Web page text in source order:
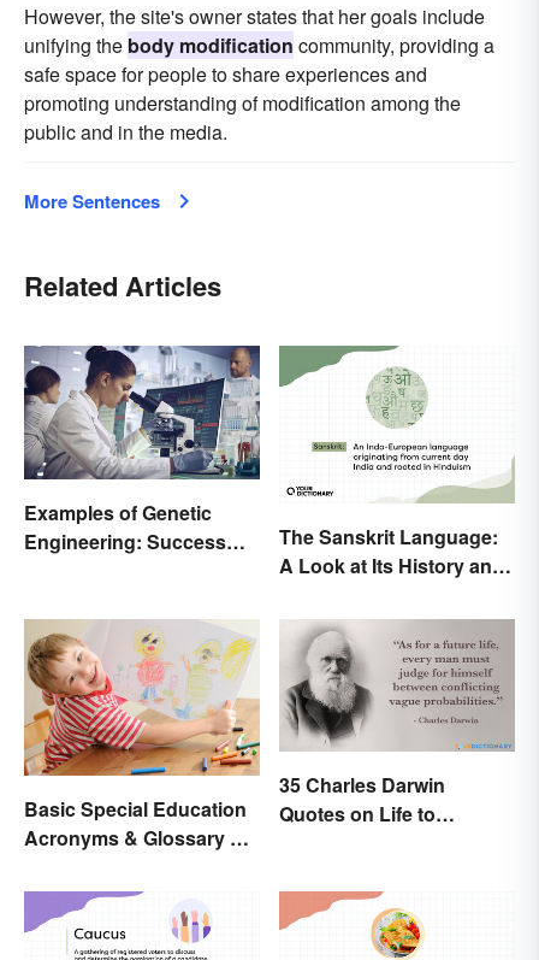
However, the site's owner states that her goals include
unifying the body modification community, providing a
safe space for people to share experiences and
promoting understanding of modification among the
public and in the media.
More Sentences
Related Articles
Examples of Genetic
Engineering: Success
The Sanskrit Language:
A Look at Its History and
Basic Special Education
Acronyms & Glossary of
35 Charles Darwin
Quotes on Life to